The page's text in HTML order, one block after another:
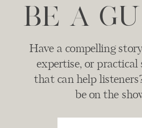
Have a compelling
expertise, or practical
that can help
be on the
BE A